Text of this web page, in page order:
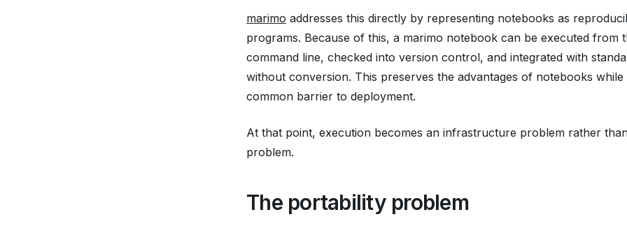
marimo addresses this directly by representing notebooks as
programs. Because of this, a marimo notebook can be executed from
command line, checked into version control, and integrated with
without conversion. This preserves the advantages of notebooks while
common barrier to deployment.
At that point, execution becomes an infrastructure problem rather
problem.
The portability problem